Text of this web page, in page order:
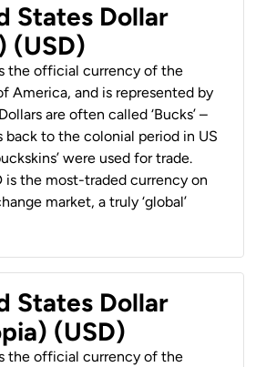
States Dollar
(USD)
the official currency of the
America, and is represented by
are often called ‘Bucks’ –
back to the colonial period in US
were used for trade.
is the most-traded currency on
market, a truly ‘global’
States Dollar
(USD)
the official currency of the